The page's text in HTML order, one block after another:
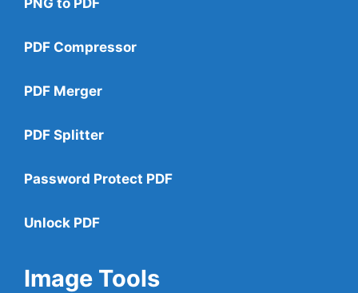
PNG to PDF
PDF Compressor
PDF Merger
PDF Splitter
Password Protect PDF
Unlock PDF
Image Tools